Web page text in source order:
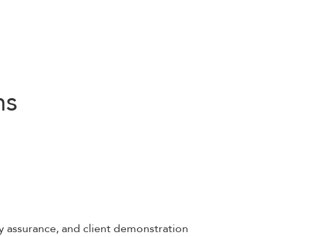
and client demonstration